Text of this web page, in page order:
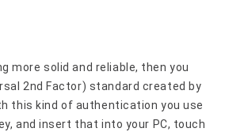
more solid and reliable, then you
2nd Factor) standard created by
this kind of authentication you use
and insert that into your PC, touch